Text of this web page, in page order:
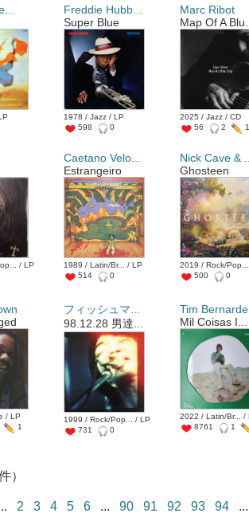
Freddie Hubb...
Super Blue
1978 / Jazz / LP
598
0
Marc Ribot
Map Of A
2025 / Jazz / CD
56
2
/ LP
Caetano Velo...
Estrangeiro
1989 / Latin/Br... / LP
514
0
Nick Cave &
Ghosteen
2019 / Rock/
500
0
/ LP
1
フィッシュマ...
98.12.28 男達...
1999 / Rock/Pop... / LP
731
0
Tim
Mil Coisas I...
2022 / Latin/Br... /
8761
1
）
23456 ...9091929394